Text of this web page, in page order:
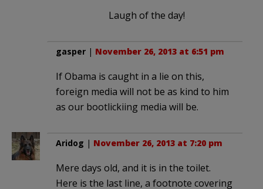
Laugh of the day!
gasper | November 26, 2013 at 6:51 pm
If Obama is caught in a lie on this,
foreign media will not be as kind to him
as our bootlickiing media will be.
Aridog | November 26, 2013 at 7:20 pm
Mere days old, and it is in the toilet.
Here is the last line, a footnote covering